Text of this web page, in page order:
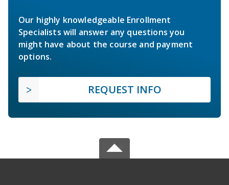
Our highly knowledgeable Enrollment
Specialists will answer any questions you
might have about the course and payment
options.
REQUEST INFO